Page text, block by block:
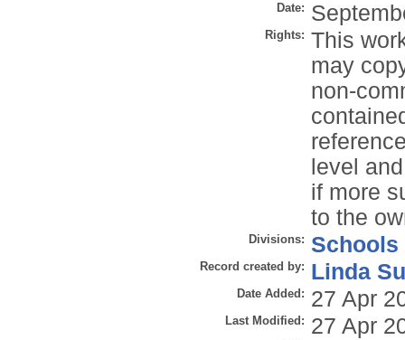
Date:
Rights: This
may
non-
level
if more
to the
Divisions: Schools
Record created by: Linda
Date Added: 27 Apr
Last Modified: 27 Apr